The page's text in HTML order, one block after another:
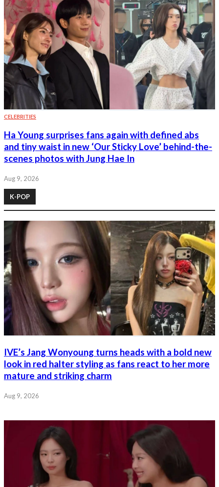
CELEBRITIES
Ha Young surprises fans again with defined abs
and tiny waist in new ‘Our Sticky Love’ behind-the-
scenes photos with Jung Hae In
Aug 9, 2026
K-POP
IVE’s Jang Wonyoung turns heads with a bold new
look in red halter styling as fans react to her more
mature and striking charm
Aug 9, 2026